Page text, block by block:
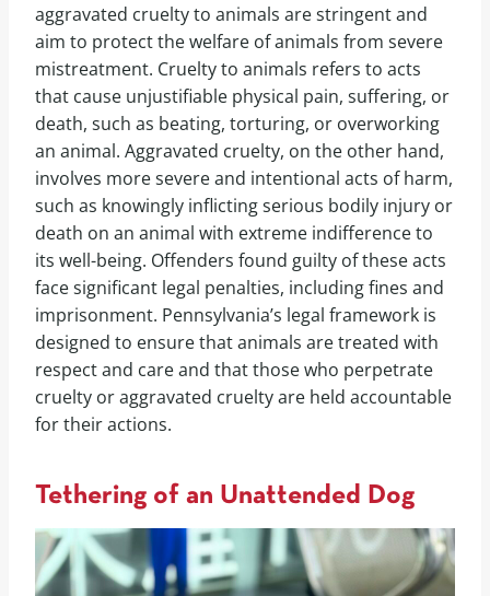
aggravated cruelty to animals are stringent and
aim to protect the welfare of animals from severe
mistreatment. Cruelty to animals refers to acts
that cause unjustifiable physical pain, suffering, or
death, such as beating, torturing, or overworking
an animal. Aggravated cruelty, on the other hand,
involves more severe and intentional acts of harm,
such as knowingly inflicting serious bodily injury or
death on an animal with extreme indifference to
its well-being. Offenders found guilty of these acts
face significant legal penalties, including fines and
imprisonment. Pennsylvania’s legal framework is
designed to ensure that animals are treated with
respect and care and that those who perpetrate
cruelty or aggravated cruelty are held accountable
for their actions.
Tethering of an Unattended Dog